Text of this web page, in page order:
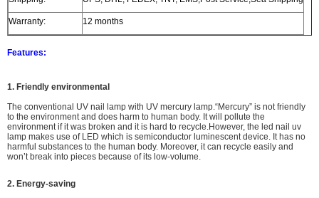
Warranty: 12 months
Features:
1. Friendly environmental
The conventional UV nail lamp with UV mercury lamp.“Mercury” is not friendly
to the environment and does harm to human body. It will pollute the
environmentif it was broken and it is hard to recycle.However, the led nail uv
lamp makes use of LED which is semiconductor luminescent device. It has no
harmful substances to the human body. Moreover, it can recycle easily and
won’t break into pieces because of its low-volume.
2. Energy-saving